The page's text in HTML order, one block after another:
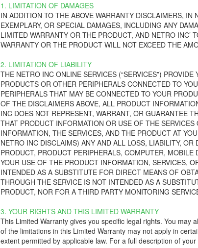
1. LIMITATION OF DAMAGES
IN ADDITION TO THE ABOVE WARRANTY DISCLAIMERS,
EXEMPLARY, OR SPECIAL DAMAGES, INCLUDING ANY
LIMITED WARRANTY OR THE PRODUCT, AND NETRO
WARRANTY OR THE PRODUCT WILL NOT EXCEED THE
2. LIMITATION OF LIABILITY
THE NETRO INC ONLINE SERVICES (“SERVICES”)
PRODUCTS OR OTHER PERIPHERALS CONNECTED TO
PERIPHERALS THAT MAY BE CONNECTED TO YOUR
OF THE DISCLAIMERS ABOVE, ALL PRODUCT
INC DOES NOT REPRESENT, WARRANT, OR GUARANTEE
THAT PRODUCT INFORMATION OR USE OF THE
INFORMATION, THE SERVICES, AND THE PRODUCT AT
NETRO INC DISCLAIMS) ANY AND ALL LOSS, LIABILITY,
PRODUCT, PRODUCT PERIPHERALS, COMPUTER,
YOUR USE OF THE PRODUCT INFORMATION, SERVICES,
INTENDED AS A SUBSTITUTE FOR DIRECT MEANS OF
THROUGH THE SERVICE IS NOT INTENDED AS A
PRODUCT, NOR FOR A THIRD PARTY MONITORING
3. YOUR RIGHTS AND THIS LIMITED WARRANTY
This Limited Warranty gives you specific legal rights. You
of the limitations in this Limited Warranty may not apply in
extent permitted by applicable law. For a full description of